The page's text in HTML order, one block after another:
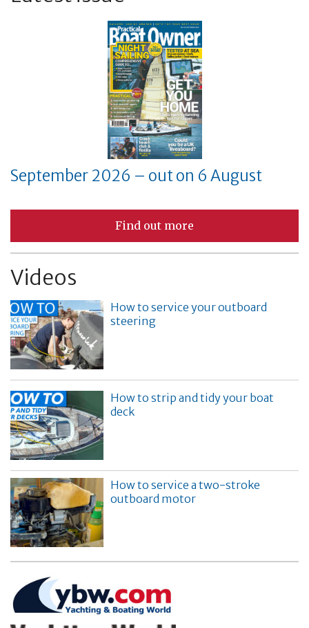
September 2026 – out on 6 August
Find out more
Videos
How to service your outboard
steering
How to strip and tidy your boat
deck
How to service a two-stroke
outboard motor